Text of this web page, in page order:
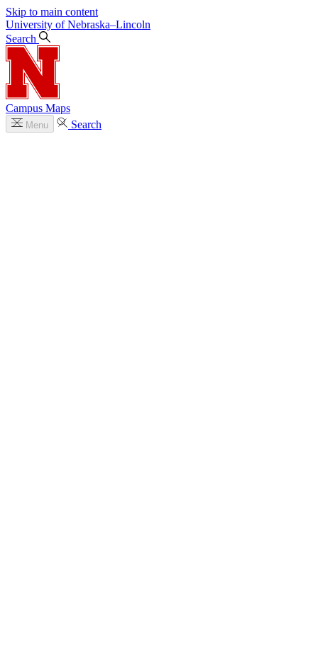
Skip to main content
University of Nebraska–Lincoln
Search
Campus Maps
Menu Search